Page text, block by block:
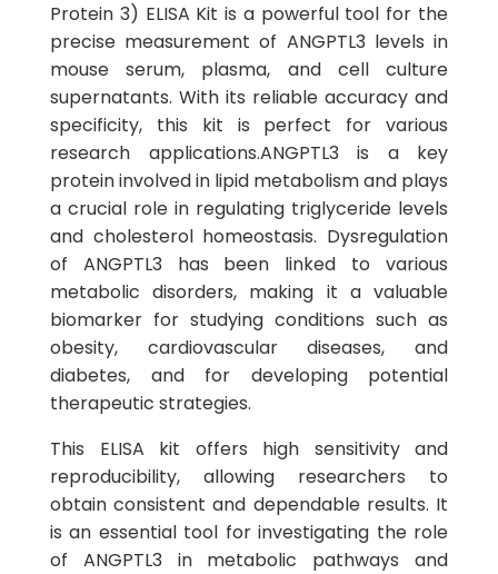
Protein 3) ELISA Kit is a powerful tool for the
precise measurement of ANGPTL3 levels in
mouse serum, plasma, and cell culture
supernatants. With its reliable accuracy and
specificity, this kit is perfect for various
research applications.ANGPTL3 is a key
protein involved in lipid metabolism and plays
a crucial role in regulating triglyceride levels
and cholesterol homeostasis. Dysregulation
of ANGPTL3 has been linked to various
metabolic disorders, making it a valuable
biomarker for studying conditions such as
obesity, cardiovascular diseases, and
diabetes, and for developing potential
therapeutic strategies.
This ELISA kit offers high sensitivity and
reproducibility, allowing researchers to
obtain consistent and dependable results. It
is an essential tool for investigating the role
of ANGPTL3 in metabolic pathways and